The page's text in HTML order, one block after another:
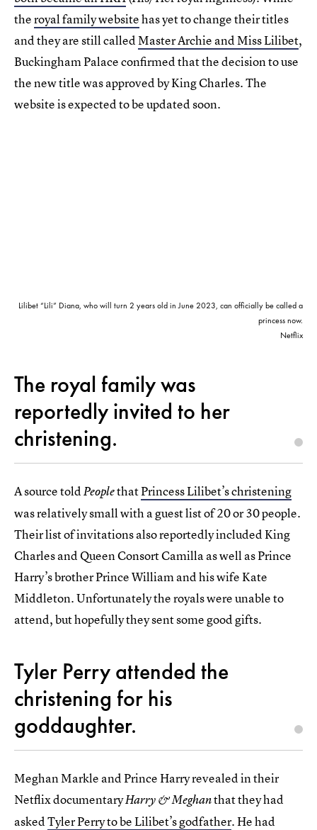
theroyal family websitehas yet to change their titles
and they are still calledMaster Archie and Miss Lilibet,
Buckingham Palace confirmed that the decision to use
the new title was approved by King Charles. The
website is expected to be updated soon.
Lilibet “Lili” Diana, who will turn 2 years old in June 2023, can officially be called a
princess now.
Netflix
The royal family was
reportedly invited to her
christening.
A source toldPeoplethatPrincess Lilibet’s christening
was relatively small with a guest list of 20 or 30 people.
Their list of invitations also reportedly included King
Charles and Queen Consort Camilla as well as Prince
Harry’s brother Prince William and his wife Kate
Middleton. Unfortunately the royals were unable to
attend, but hopefully they sent some good gifts.
Tyler Perry attended the
christening for his
goddaughter.
Meghan Markle and Prince Harry revealed in their
Netflix documentaryHarry & Meghanthat they had
askedTyler Perry to be Lilibet’s godfather. He had